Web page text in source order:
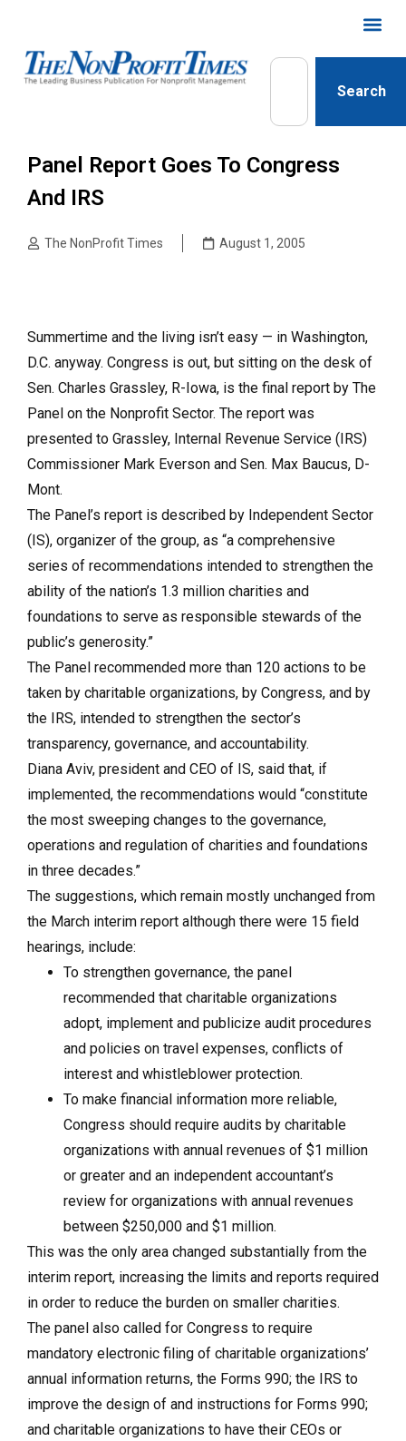
Search
Panel Report Goes To Congress
And IRS
The NonProfit Times August 1, 2005
Summertime and the living isn’t easy — in Washington,
D.C. anyway. Congress is out, but sitting on the desk of
Sen. Charles Grassley, R-Iowa, is the final report by The
Panel on the Nonprofit Sector. The report was
presented to Grassley, Internal Revenue Service (IRS)
Commissioner Mark Everson and Sen. Max Baucus, D-
Mont.
The Panel’s report is described by Independent Sector
(IS), organizer of the group, as “a comprehensive
series of recommendations intended to strengthen the
ability of the nation’s 1.3 million charities and
foundations to serve as responsible stewards of the
public’s generosity.”
The Panel recommended more than 120 actions to be
taken by charitable organizations, by Congress, and by
the IRS, intended to strengthen the sector’s
transparency, governance, and accountability.
Diana Aviv, president and CEO of IS, said that, if
implemented, the recommendations would “constitute
the most sweeping changes to the governance,
operations and regulation of charities and foundations
in three decades.”
The suggestions, which remain mostly unchanged from
the March interim report although there were 15 field
hearings, include:
To strengthen governance, the panel
recommended that charitable organizations
adopt, implement and publicize audit procedures
and policies on travel expenses, conflicts of
interest and whistleblower protection.
To make financial information more reliable,
Congress should require audits by charitable
organizations with annual revenues of $1 million
or greater and an independent accountant’s
review for organizations with annual revenues
between $250,000 and $1 million.
This was the only area changed substantially from the
interim report, increasing the limits and reports required
in order to reduce the burden on smaller charities.
The panel also called for Congress to require
mandatory electronic filing of charitable organizations’
annual information returns, the Forms 990; the IRS to
improve the design of and instructions for Forms 990;
and charitable organizations to have their CEOs or